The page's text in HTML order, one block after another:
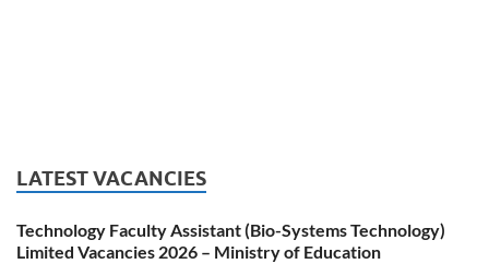
LATEST VACANCIES
Technology Faculty Assistant (Bio-Systems Technology)
Limited Vacancies 2026 – Ministry of Education